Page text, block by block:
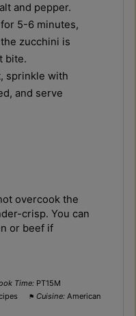
and pepper.
5-6 minutes,
zucchini is
bite.
sprinkle with
and serve
overcook the
crisp. You can
or beef if
Time: PT15M
Cuisine: American